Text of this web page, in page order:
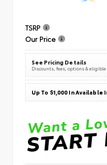
TSRP
Our Price
See Pricing Details
Discounts, fees, options & eligible
Up To $1,000 In Available